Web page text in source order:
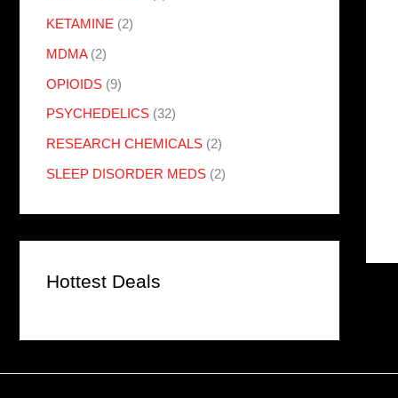
KETAMINE (2)
MDMA (2)
OPIOIDS (9)
PSYCHEDELICS (32)
RESEARCH CHEMICALS (2)
SLEEP DISORDER MEDS (2)
Hottest Deals